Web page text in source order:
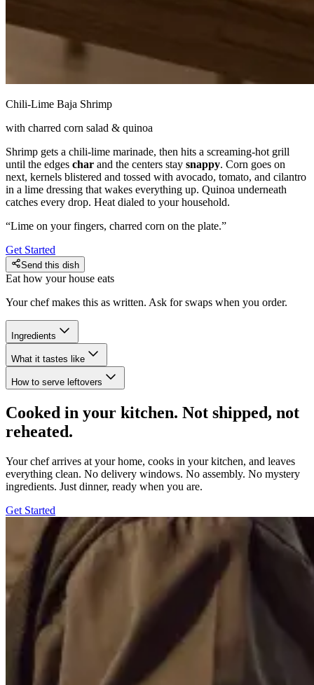
Chili-Lime Baja Shrimp
with charred corn salad & quinoa
Shrimp gets a chili-lime marinade, then hits a screaming-hot grill
until the edges char and the centers stay snappy. Corn goes on
next, kernels blistered and tossed with avocado, tomato, and cilantro
in a lime dressing that wakes everything up. Quinoa underneath
catches every drop. Heat dialed to your household.
“Lime on your fingers, charred corn on the plate.”
Get Started
Send this dish
Eat how your house eats
Your chef makes this as written. Ask for swaps when you order.
Ingredients
What it tastes like
How to serve leftovers
Cooked in your kitchen. Not shipped, not
reheated.
Your chef arrives at your home, cooks in your kitchen, and leaves
everything clean. No delivery windows. No assembly. No mystery
ingredients. Just dinner, ready when you are.
Get Started